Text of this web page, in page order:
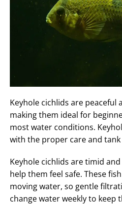
Keyhole cichlids are peaceful
making them ideal for
most water conditions.
with the proper care and tank
Keyhole cichlids are timid
help them feel safe. These
moving water, so gentle
change water weekly to keep